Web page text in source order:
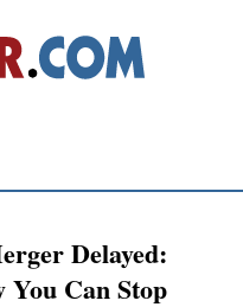
Delayed:
You Can Stop